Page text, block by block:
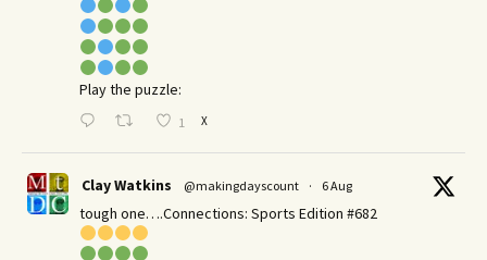
Play the puzzle:
1 X
Clay Watkins @makingdayscount · 6 Aug
tough one….Connections: Sports Edition #682